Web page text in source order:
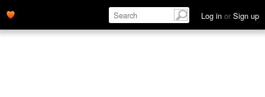
Log in or Sign up